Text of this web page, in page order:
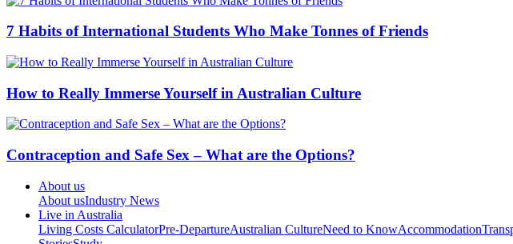
StoriesStudy
SydneyMelbourneBrisbaneAdelaidePerthCanberra
Resources
Download Guides
Distribute Advertise Advertiser Q&ATestimonials
About us
Advertise
Privacy Policy
Terms Of Use